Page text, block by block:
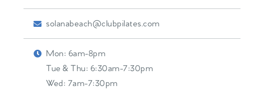
solanabeach@clubpilates.com
Mon: 6am-8pm
Tue & Thu: 6:30am-7:30pm
Wed: 7am-7:30pm